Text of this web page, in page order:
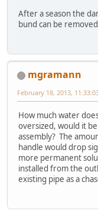
After a season the
bund can be
mgramann
February 18, 2013,
How much water
oversized, would it
assembly? The
handle would drop
more permanent
installed from the
existing pipe as a